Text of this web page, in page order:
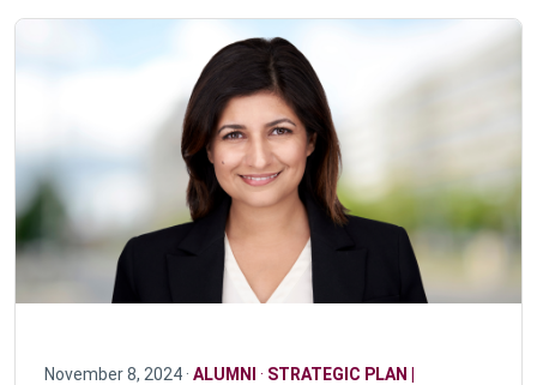
November 8, 2024 · ALUMNI · STRATEGIC PLAN |